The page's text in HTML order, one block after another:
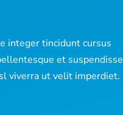
integer tincidunt cursus
et suspendisse
viverra ut velit imperdiet.